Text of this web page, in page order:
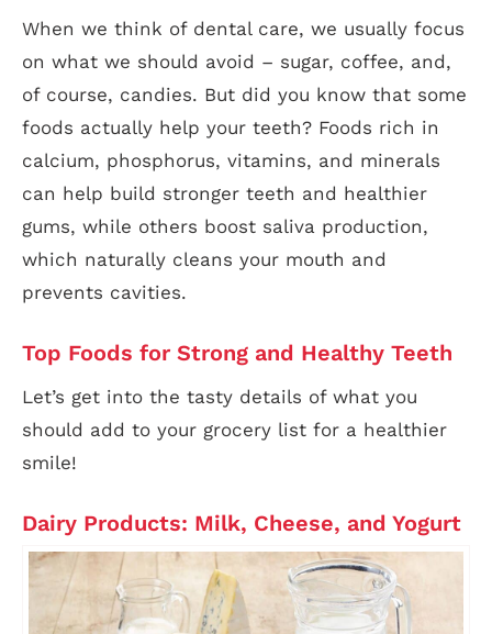
When we think of dental care, we usually focus
on what we should avoid – sugar, coffee, and,
of course, candies. But did you know that some
foods actually help your teeth? Foods rich in
calcium, phosphorus, vitamins, and minerals
can help build stronger teeth and healthier
gums, while others boost saliva production,
which naturally cleans your mouth and
prevents cavities.
Top Foods for Strong and Healthy Teeth
Let’s get into the tasty details of what you
should add to your grocery list for a healthier
smile!
Dairy Products: Milk, Cheese, and Yogurt